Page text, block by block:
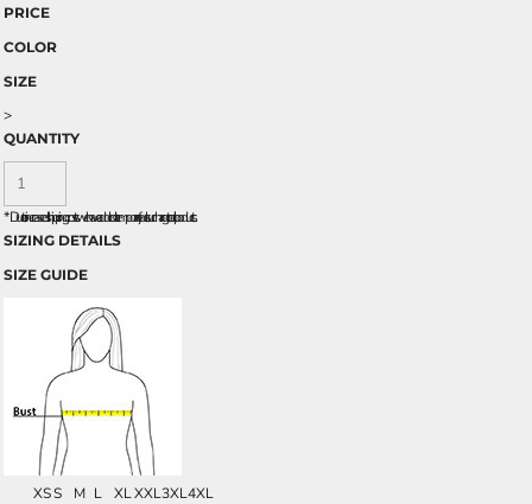
PRICE
COLOR
SIZE
>
QUANTITY
*Due to increased shipping costs we have added a temporary fuel surcharge to all rpoducts.
SIZING DETAILS
SIZE GUIDE
XSS M L XLXXL3XL4XL